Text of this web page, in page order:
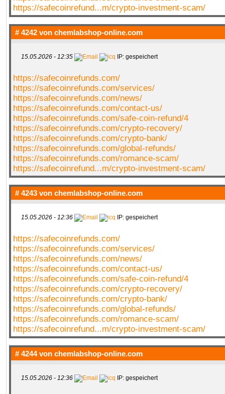
QR-CUP
BAUSTELLE! COMING
https://safecoinrefund...m/crypto-investment-scam/
# 4242 von chemlabshop-online.com
15.05.2026 - 12:35 IP: gespeichert
https://safecoinrefunds.com/
https://safecoinrefunds.com/services/
https://safecoinrefunds.com/news/
https://safecoinrefunds.com/contact-us/
https://safecoinrefunds.com/safe-coin-refund/4
https://safecoinrefunds.com/crypto-recovery/
https://safecoinrefunds.com/crypto-bank/
https://safecoinrefunds.com/global-refunds/
https://safecoinrefunds.com/romance-scam/
https://safecoinrefund...m/crypto-investment-scam/
# 4243 von chemlabshop-online.com
15.05.2026 - 12:36 IP: gespeichert
https://safecoinrefunds.com/
https://safecoinrefunds.com/services/
https://safecoinrefunds.com/news/
https://safecoinrefunds.com/contact-us/
https://safecoinrefunds.com/safe-coin-refund/4
https://safecoinrefunds.com/crypto-recovery/
https://safecoinrefunds.com/crypto-bank/
https://safecoinrefunds.com/global-refunds/
https://safecoinrefunds.com/romance-scam/
https://safecoinrefund...m/crypto-investment-scam/
# 4244 von chemlabshop-online.com
15.05.2026 - 12:36 IP: gespeichert